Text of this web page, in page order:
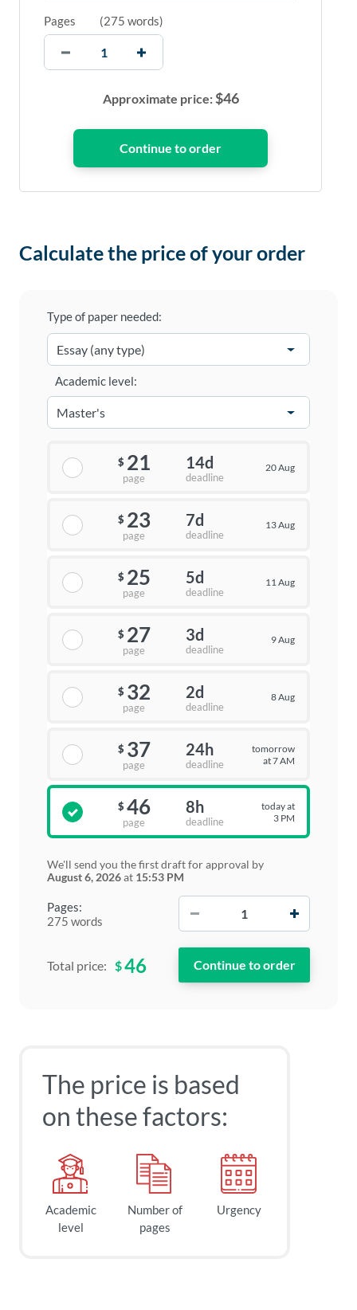
Pages (275 words)
Approximate price:$46
Calculate the price of your order
Type of paper needed:
Pages:
275 words
Academic level:
$ 21
page
14d
deadline
20 Aug
$ 23
page
7d
deadline
13 Aug
$ 25
page
5d
deadline
11 Aug
$ 27
page
3d
deadline
9 Aug
$ 32
page
2d
deadline
8 Aug
$ 37
page
24h
deadline
tomorrow
at 7 AM
$ 46
page
8h
deadline
today at
3 PM
We'll send you the first draft for approval by
August 6, 2026at 15:53 PM
Total price: $46
The price is based
on these factors:
Academic
level
Number of
pages
Urgency